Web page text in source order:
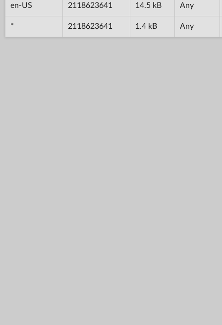
en-US 2118623641 14.5 kB Any
* 2118623641 1.4 kB Any